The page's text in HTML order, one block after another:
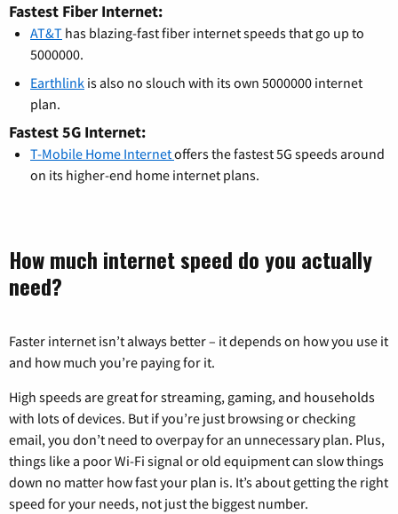
Fastest Fiber Internet:
AT&T has blazing-fast fiber internet speeds that go up to
5000000.
Earthlink is also no slouch with its own 5000000 internet
plan.
Fastest 5G Internet:
T-Mobile Home Internetoffers the fastest 5G speeds around
on its higher-end home internet plans.
How much internet speed do you actually
need?
Faster internet isn’t always better – it depends on how you use it
and how much you’re paying for it.
High speeds are great for streaming, gaming, and households
with lots of devices. But if you’re just browsing or checking
email, you don’t need to overpay for an unnecessary plan. Plus,
things like a poor Wi-Fi signal or old equipment can slow things
down no matter how fast your plan is. It’s about getting the right
speed for your needs, not just the biggest number.